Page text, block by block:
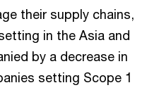
their supply chains,
in the Asia and
by a decrease in
setting Scope 1